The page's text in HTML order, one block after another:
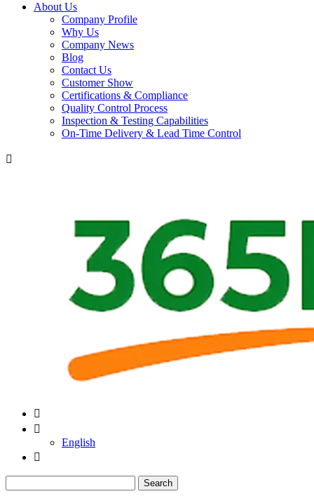
About Us
Company Profile
Why Us
Company News
Blog
Contact Us
Customer Show
Certifications & Compliance
Quality Control Process
Inspection & Testing Capabilities
On-Time Delivery & Lead Time Control



English

Search